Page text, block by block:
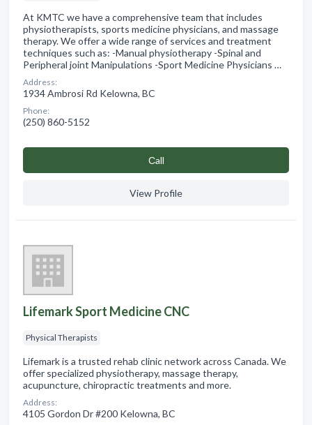
At KMTC we have a comprehensive team that includes
physiotherapists, sports medicine physicians, and massage
therapy. We offer a wide range of services and treatment
techniques such as: -Manual physiotherapy -Spinal and
Peripheral joint Manipulations -Sport Medicine Physicians …
Address:
1934 Ambrosi Rd Kelowna, BC
Phone:
(250) 860-5152
Сall
View Profile
Lifemark Sport Medicine CNC
Physical Therapists
Lifemark is a trusted rehab clinic network across Canada. We
offer specialized physiotherapy, massage therapy,
acupuncture, chiropractic treatments and more.
Address:
4105 Gordon Dr #200 Kelowna, BC